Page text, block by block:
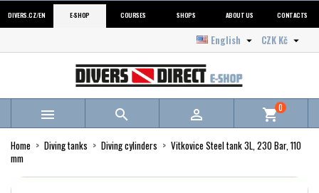
DIVERS.CZ/EN E-SHOP COURSES SHOPS ABOUT US CONTACTS
CZK Kč 
English 
   shopping_cart0
Home Diving tanks Diving cylinders
Vitkovice Steel tank 3L, 230 Bar, 110
mm